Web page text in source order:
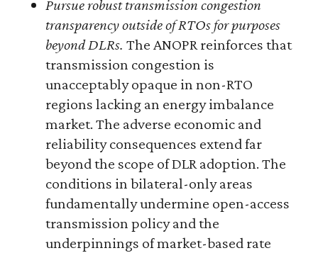
Pursue robust transmission congestion
transparency outside of RTOs for purposes
beyond DLRs. The ANOPR reinforces that
transmission congestion is
unacceptably opaque in non-RTO
regions lacking an energy imbalance
market. The adverse economic and
reliability consequences extend far
beyond the scope of DLR adoption. The
conditions in bilateral-only areas
fundamentally undermine open-access
transmission policy and the
underpinnings of market-based rate